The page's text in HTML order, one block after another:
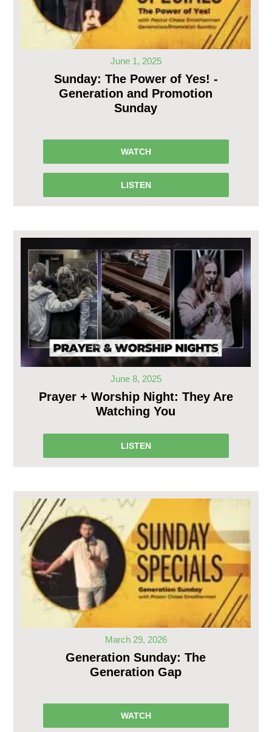
June 1, 2025
Sunday: The Power of Yes! -
Generation and Promotion
Sunday
WATCH
LISTEN
June 8, 2025
Prayer + Worship Night: They Are
Watching You
LISTEN
March 29, 2026
Generation Sunday: The
Generation Gap
WATCH